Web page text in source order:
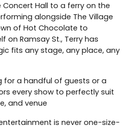
Concert Hall to a ferry on the
alongside The Village
of Hot Chocolate to
on Ramsay St., Terry has
fits any stage, any place, any
for a handful of guests or a
every show to perfectly suit
and venue
is never one-size-